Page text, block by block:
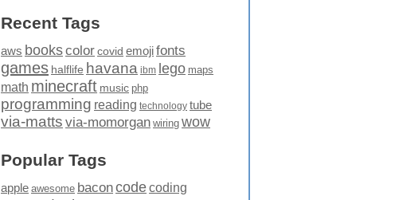
Recent Tags
aws bookscolor covid emojifonts
games halflife havana ibm lego maps
math minecraft music php
programming reading technology tube
via-matts via-momorgan wiring wow
Popular Tags
apple awesome baconcodecoding